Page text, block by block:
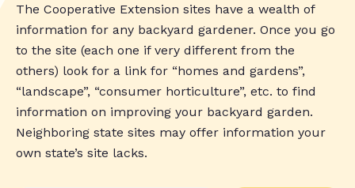
The Cooperative Extension sites have a wealth of
information for any backyard gardener. Once you go
to the site (each one if very different from the
others) look for a link for “homes and gardens”,
“landscape”, “consumer horticulture”, etc. to find
information on improving your backyard garden.
Neighboring state sites may offer information your
own state’s site lacks.